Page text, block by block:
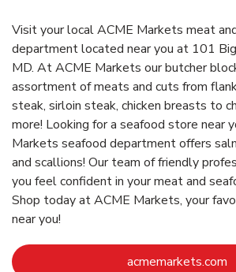
Visit your local ACME Markets meat
department located near you at 101
MD. At ACME Markets our butcher
assortment of meats and cuts from
steak, sirloin steak, chicken breasts to
more! Looking for a seafood store near
Markets seafood department offers
and scallions! Our team of friendly
you feel confident in your meat and
Shop today at ACME Markets, your
near you!
acmemarkets.com